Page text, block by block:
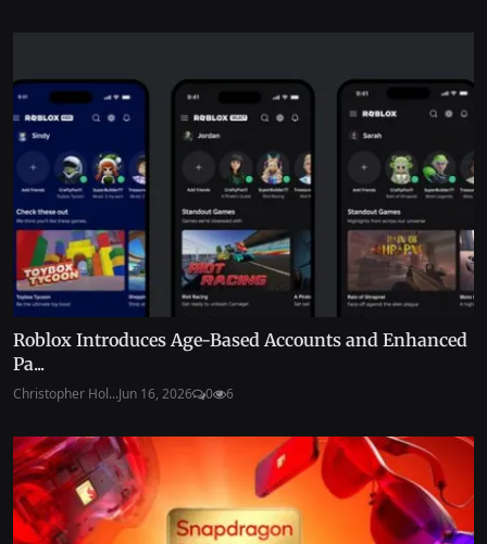
Roblox Introduces Age-Based Accounts and Enhanced
Pa...
Christopher Hol...Jun 16, 2026 0 6